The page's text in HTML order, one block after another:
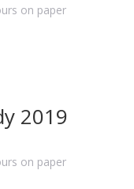
on paper
2019
on paper